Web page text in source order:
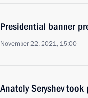
Presidential banner
November 22, 2021, 15:00
Anatoly Seryshev